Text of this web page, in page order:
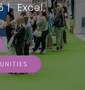
| Excel,